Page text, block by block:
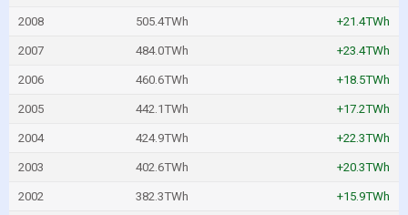
2008 505.4TWh +21.4TWh
2007 484.0TWh +23.4TWh
2006 460.6TWh +18.5TWh
2005 442.1TWh +17.2TWh
2004 424.9TWh +22.3TWh
2003 402.6TWh +20.3TWh
2002 382.3TWh +15.9TWh